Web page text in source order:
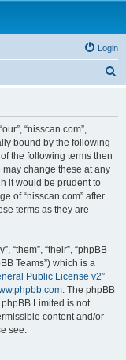
Login
“nisscan.com”,
bound by the following
the following terms then
may change these at any
it would be prudent to
of “nisscan.com” after
terms as they are
“them”, “their”, “phpBB
Teams”) which is a
Public License v2”
. The phpBB
Limited is not
content and/or
see: